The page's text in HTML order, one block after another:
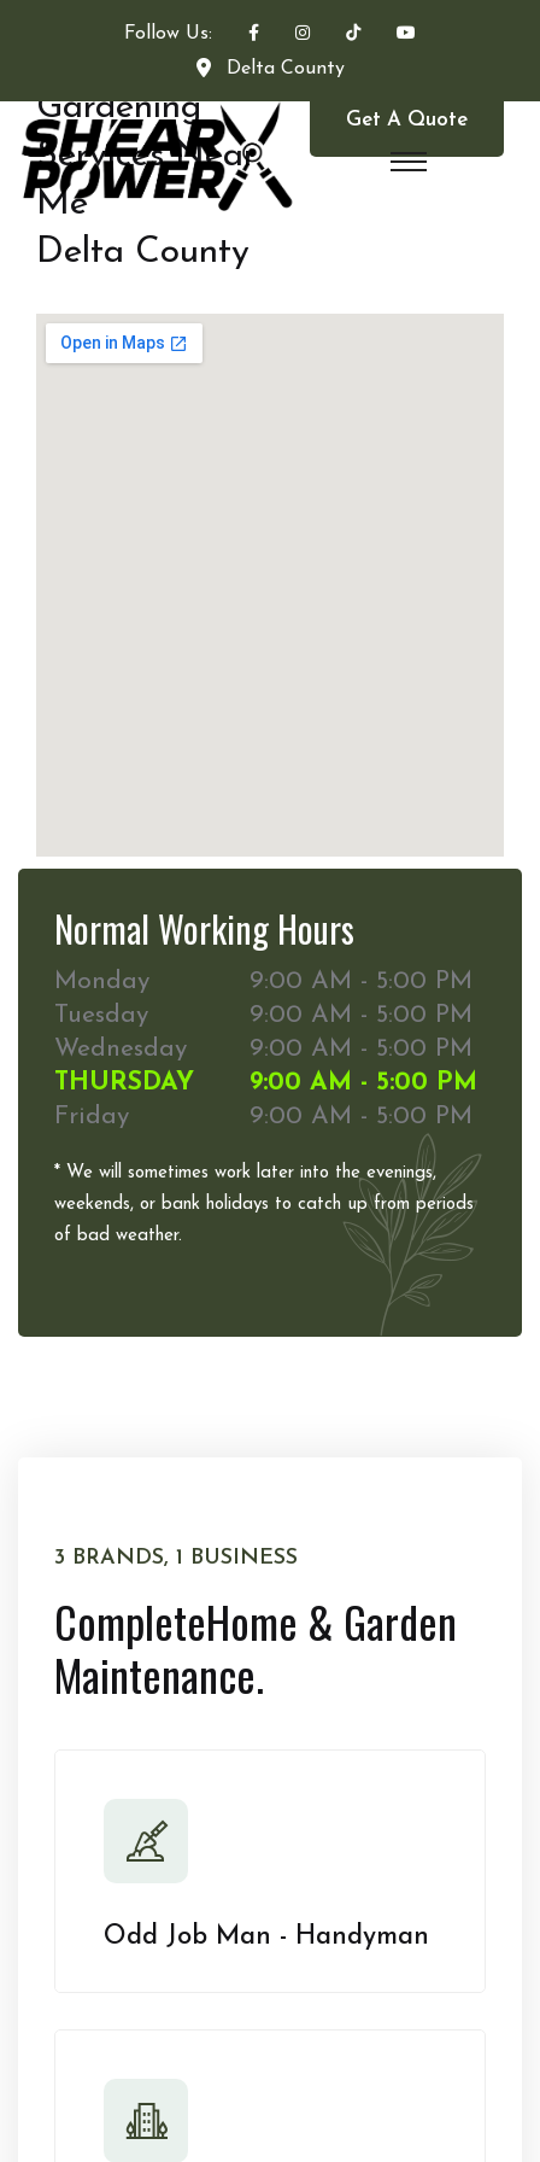
Follow Us:
Delta County
Get A Quote
Gardening
Services Near
Me
Delta County
Normal Working Hours
Monday
9:00 AM - 5:00 PM
Tuesday
9:00 AM - 5:00 PM
Wednesday
9:00 AM - 5:00 PM
THURSDAY
9:00 AM - 5:00 PM
Friday
9:00 AM - 5:00 PM
* We will sometimes work later into the evenings,
weekends, or bank holidays to catch up from periods
of bad weather.
3 BRANDS, 1 BUSINESS
CompleteHome & Garden
Maintenance.
Odd Job Man - Handyman